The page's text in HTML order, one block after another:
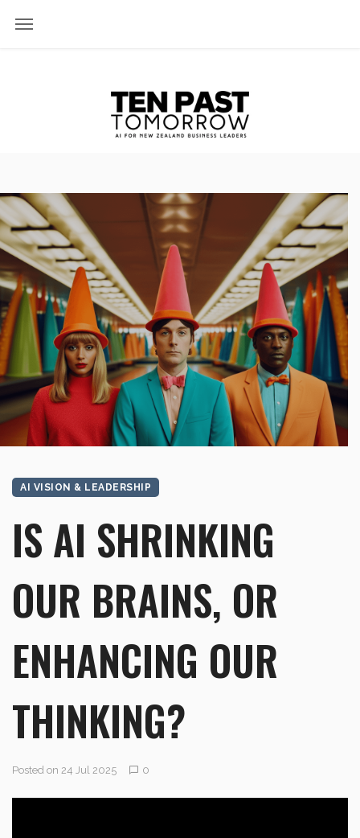
AI VISION & LEADERSHIP
IS AI SHRINKING
OUR BRAINS, OR
ENHANCING OUR
THINKING?
Posted on 24 Jul 2025 0